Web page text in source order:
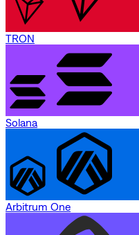
TRON
Solana
Arbitrum One